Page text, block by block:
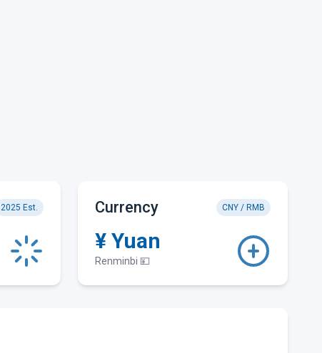
2025 Est. Currency CNY / RMB
¥ Yuan
Renminbi 💴